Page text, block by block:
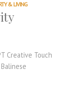
& LIVING
Creative Touch